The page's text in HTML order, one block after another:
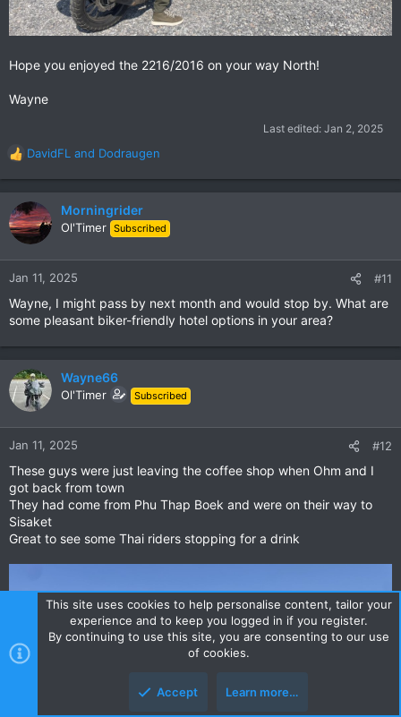
Hope you enjoyed the 2216/2016 on your way North!
Wayne
Last edited: Jan 2, 2025
R
a
t
n
:
DavidFL and Dodraugen
Morningrider
Ol'Timer Subscribed
Jan 11, 2025 #11
Wayne, I might pass by next month and would stop by. What are
some pleasant biker-friendly hotel options in your area?
Wayne66
Ol'Timer Subscribed
Jan 11, 2025 #12
These guys were just leaving the coffee shop when Ohm and I
got back from town
They had come from Phu Thap Boek and were on their way to
Sisaket
Great to see some Thai riders stopping for a drink
This site uses cookies to help personalise content, tailor your
experience and to keep you logged in if you register.
By continuing to use this site, you are consenting to our use
of cookies.
Accept Learn more…